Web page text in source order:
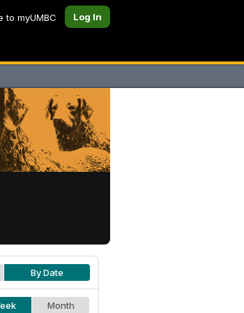
to myUMBC Log In
By Date
Month